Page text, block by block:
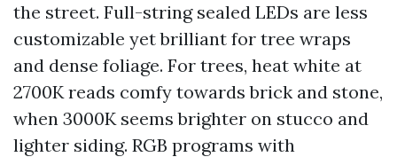
the street. Full-string sealed LEDs are less
customizable yet brilliant for tree wraps
and dense foliage. For trees, heat white at
2700K reads comfy towards brick and stone,
when 3000K seems brighter on stucco and
lighter siding. RGB programs with